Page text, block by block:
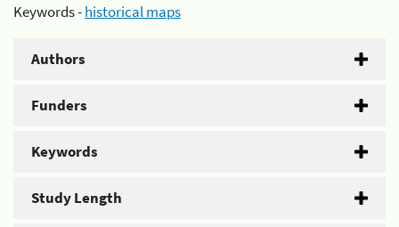
Keywords -historical maps
Authors
Funders
Keywords
Study Length